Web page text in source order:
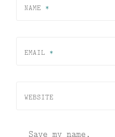
NAME *
EMAIL *
WEBSITE
Save my name,